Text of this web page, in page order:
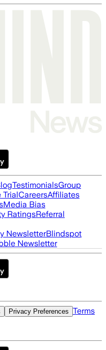
TestimonialsGroup
TrialCareersAffiliates
Media Bias
RatingsReferral
NewsletterBlindspot
Newsletter
Privacy Preferences Terms